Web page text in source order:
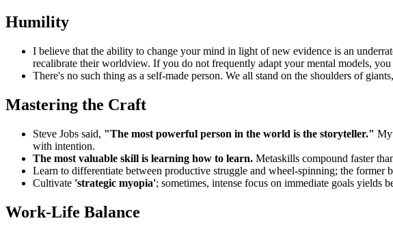
Humility
I believe that the ability to change your mind in light of new evidence is an
recalibrate their worldview. If you do not frequently adapt your mental models,
There's no such thing as a self-made person. We all stand on the shoulders of
Mastering the Craft
Steve Jobs said, "The most powerful person in the world is the storyteller."
with intention.
The most valuable skill is learning how to learn. Metaskills compound faster
Learn to differentiate between productive struggle and wheel-spinning; the former
Cultivate 'strategic myopia'; sometimes, intense focus on immediate goals yields
Work-Life Balance